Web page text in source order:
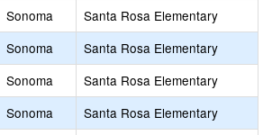
Sonoma
Santa Rosa Elementary
Sonoma
Santa Rosa Elementary
Sonoma
Santa Rosa Elementary
Sonoma
Santa Rosa Elementary